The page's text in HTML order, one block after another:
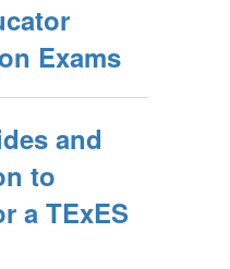
Exams
and
to
a TExES